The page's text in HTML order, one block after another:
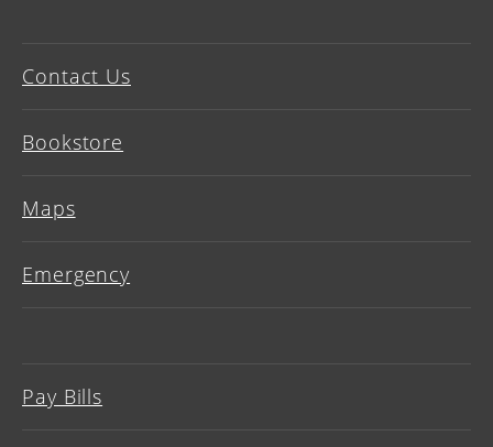
Contact Us
Bookstore
Maps
Emergency
Pay Bills